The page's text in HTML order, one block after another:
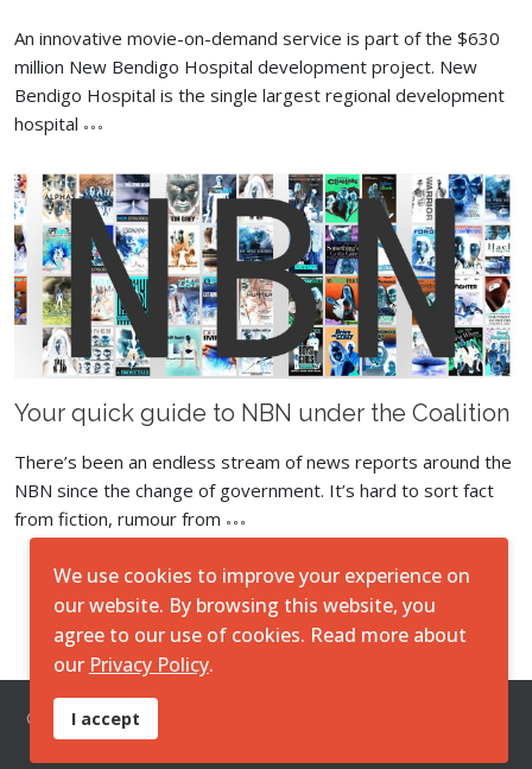
An innovative movie-on-demand service is part of the $630
million New Bendigo Hospital development project. New
Bendigo Hospital is the single largest regional development
hospital
Your quick guide to NBN under the Coalition
There’s been an endless stream of news reports around the
NBN since the change of government. It’s hard to sort fact
from fiction, rumour from
Load More
© 2026 O7 Technologies Pty Ltd. ||
We use cookies to improve your experience on
our website. By browsing this website, you
agree to our use of cookies. Read more about
our Privacy Policy.
I accept